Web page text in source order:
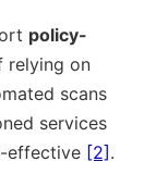
policy-
relying on
scans
services
effective [2].